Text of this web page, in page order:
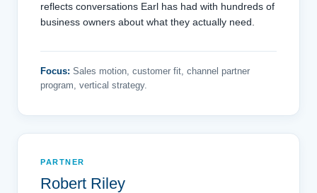
reflects conversations Earl has had with hundreds of
business owners about what they actually need.
Focus: Sales motion, customer fit, channel partner
program, vertical strategy.
PARTNER
Robert Riley